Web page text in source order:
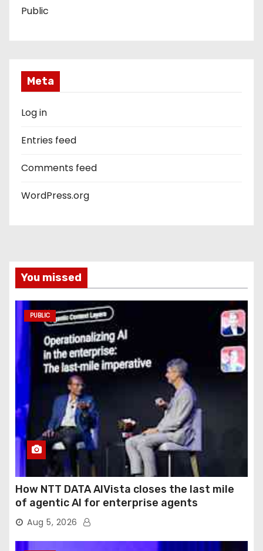
Public
Meta
Log in
Entries feed
Comments feed
WordPress.org
You missed
PUBLIC
How NTT DATA AIVista closes the last mile
of agentic AI for enterprise agents
Aug 5, 2026